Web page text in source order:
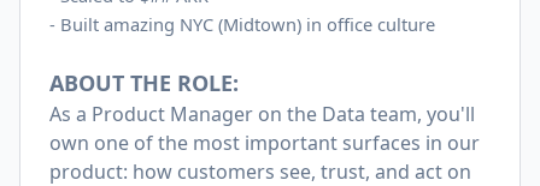
- Built amazing NYC (Midtown) in office culture
ABOUT THE ROLE:
As a Product Manager on the Data team, you'll
own one of the most important surfaces in our
product: how customers see, trust, and act on